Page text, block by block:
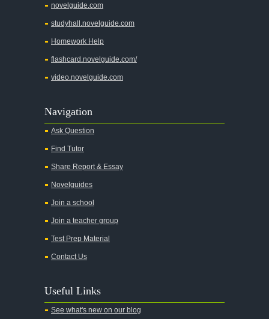
A Wrinkle In Time
Across Five Aprils
Alice in Wonderland
All My Sons
All Quiet on the Western Front
All the Kings Men
All the Pretty Horses
All's Well That Ends Well
An American Tragedy
An Enemy of the People
novelguide.com
studyhall.novelguide.com
Homework Help
flashcard.novelguide.com/
video.novelguide.com
Navigation
Ask Question
Find Tutor
Share Report & Essay
Novelguides
Join a school
Join a teacher group
Test Prep Material
Contact Us
Useful Links
See what's new on our blog